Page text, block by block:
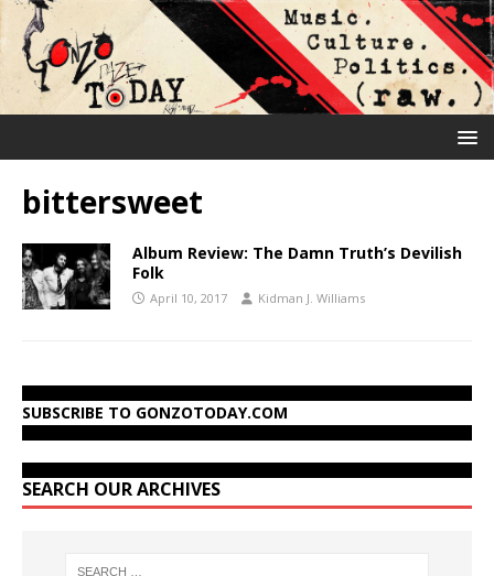
bittersweet
Album Review: The Damn Truth’s Devilish
Folk
April 10, 2017 Kidman J. Williams
SUBSCRIBE TO GONZOTODAY.COM
SEARCH OUR ARCHIVES